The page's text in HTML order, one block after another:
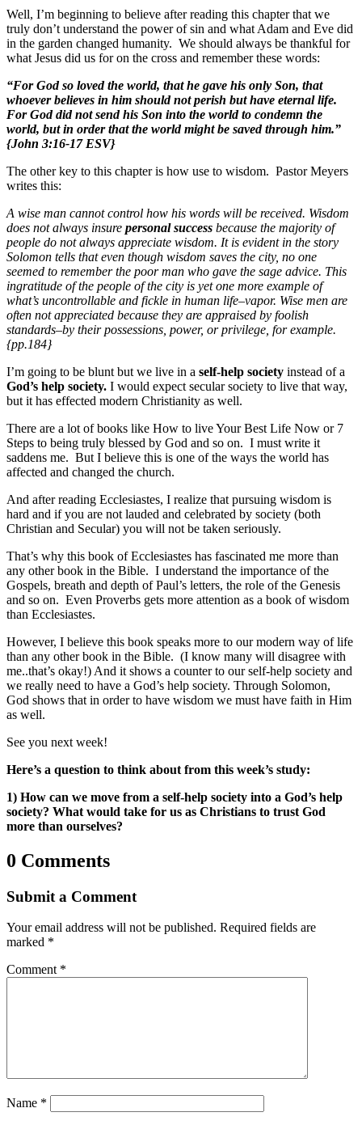
Well, I’m beginning to believe after reading this chapter that we
truly don’t understand the power of sin and what Adam and Eve did
in the garden changed humanity. We should always be thankful for
what Jesus did us for on the cross and remember these words:
“For God so loved the world, that he gave his only Son, that
whoever believes in him should not perish but have eternal life.
For God did not send his Son into the world to condemn the
world, but in order that the world might be saved through him.”
{John 3:16-17 ESV}
The other key to this chapter is how use to wisdom. Pastor Meyers
writes this:
A wise man cannot control how his words will be received. Wisdom
does not always insure personal success because the majority of
people do not always appreciate wisdom. It is evident in the story
Solomon tells that even though wisdom saves the city, no one
seemed to remember the poor man who gave the sage advice. This
ingratitude of the people of the city is yet one more example of
what’s uncontrollable and fickle in human life–vapor. Wise men are
often not appreciated because they are appraised by foolish
standards–by their possessions, power, or privilege, for example.
{pp.184}
I’m going to be blunt but we live in a self-help society instead of a
God’s help society. I would expect secular society to live that way,
but it has effected modern Christianity as well.
There are a lot of books like How to live Your Best Life Now or 7
Steps to being truly blessed by God and so on. I must write it
saddens me. But I believe this is one of the ways the world has
affected and changed the church.
And after reading Ecclesiastes, I realize that pursuing wisdom is
hard and if you are not lauded and celebrated by society (both
Christian and Secular) you will not be taken seriously.
That’s why this book of Ecclesiastes has fascinated me more than
any other book in the Bible. I understand the importance of the
Gospels, breath and depth of Paul’s letters, the role of the Genesis
and so on. Even Proverbs gets more attention as a book of wisdom
than Ecclesiastes.
However, I believe this book speaks more to our modern way of life
than any other book in the Bible. (I know many will disagree with
me..that’s okay!) And it shows a counter to our self-help society and
we really need to have a God’s help society. Through Solomon,
God shows that in order to have wisdom we must have faith in Him
as well.
See you next week!
Here’s a question to think about from this week’s study:
1) How can we move from a self-help society into a God’s help
society? What would take for us as Christians to trust God
more than ourselves?
0 Comments
Submit a Comment
Your email address will not be published. Required fields are
marked *
Comment *
Name *